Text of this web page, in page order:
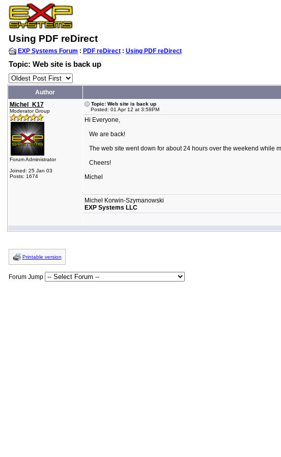
Using PDF reDirect
EXP Systems Forum : PDF reDirect: Using PDF reDirect
Topic: Web site is back up
Author
Michel_K17
Moderator Group
Forum Administrator
Joined: 25 Jan 03
Posts: 1674
Topic: Web site is back up
Posted: 01 Apr 12 at 3:58PM
Hi Everyone,
We are back!
The web site went down for about 24 hours over the weekend while
Cheers!
Michel
Michel Korwin-Szymanowski
EXP Systems LLC
Printable version
Forum Jump